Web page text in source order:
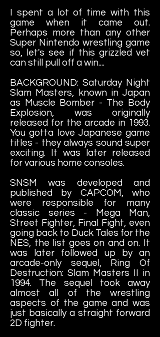
I spent a lot of time with this
game when it came out.
Perhaps more than any other
Super Nintendo wrestling game
so, let's see if this grizzled vet
can still pull off a win....
BACKGROUND: Saturday Night
Slam Masters, known in Japan
as Muscle Bomber - The Body
Explosion, was originally
released for the arcade in 1993.
You gotta love Japanese game
titles - they always sound super
exciting. It was later released
for various home consoles.
SNSM was developed and
published by CAPCOM, who
were responsible for many
classic series - Mega Man,
Street Fighter, Final Fight, even
going back to Duck Tales for the
NES, the list goes on and on. It
was later followed up by an
arcade-only sequel, Ring Of
Destruction: Slam Masters II in
1994. The sequel took away
almost all of the wrestling
aspects of the game and was
just basically a straight forward
2D fighter.